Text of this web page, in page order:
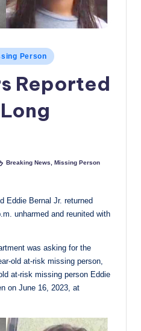
Person
Reported
Breaking News ,Missing Person
Eddie Bernal Jr. returned
unharmed and reunited with
was asking for the
old at-risk missing person,
at-risk missing person Eddie
on June 16, 2023, at